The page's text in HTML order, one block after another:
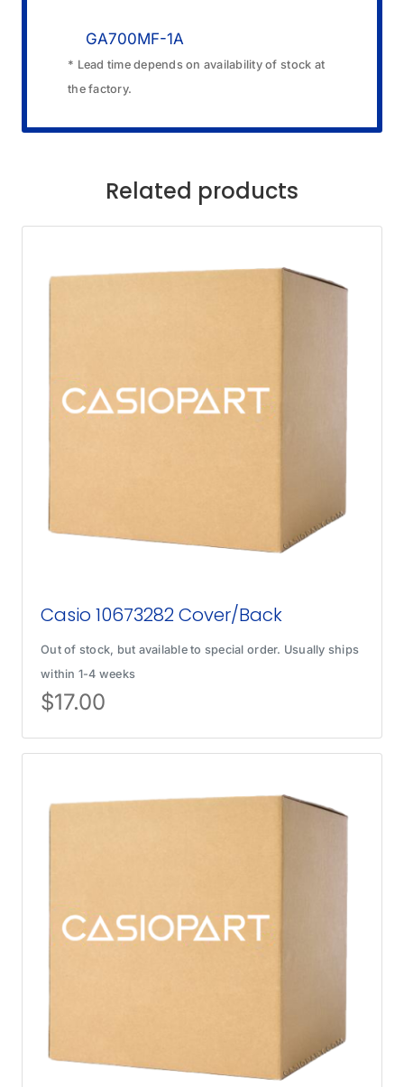
GA700MF-1A
* Lead time depends on availability of stock at
the factory.
Related products
Casio 10673282 Cover/Back
Out of stock, but available to special order. Usually ships
within 1-4 weeks
$17.00